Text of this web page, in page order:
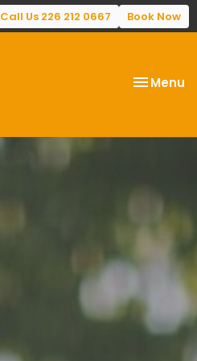
Call Us 226 212 0667 Book Now
Toggle
Menu